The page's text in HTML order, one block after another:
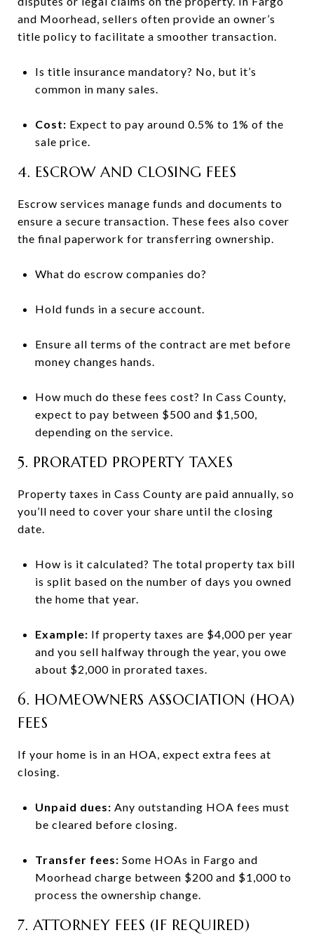
and Moorhead, sellers often provide an owner’s
title policy to facilitate a smoother transaction.
Is title insurance mandatory? No, but it’s
common in many sales.
Cost: Expect to pay around 0.5% to 1% of the
sale price.
4. ESCROW AND CLOSING FEES
Escrow services manage funds and documents to
ensure a secure transaction. These fees also cover
the final paperwork for transferring ownership.
What do escrow companies do?
Hold funds in a secure account.
Ensure all terms of the contract are met before
money changes hands.
How much do these fees cost? In Cass County,
expect to pay between $500 and $1,500,
depending on the service.
5. PRORATED PROPERTY TAXES
Property taxes in Cass County are paid annually, so
you’ll need to cover your share until the closing
date.
How is it calculated? The total property tax bill
is split based on the number of days you owned
the home that year.
Example: If property taxes are $4,000 per year
and you sell halfway through the year, you owe
about $2,000 in prorated taxes.
6. HOMEOWNERS ASSOCIATION (HOA)
FEES
If your home is in an HOA, expect extra fees at
closing.
Unpaid dues: Any outstanding HOA fees must
be cleared before closing.
Transfer fees: Some HOAs in Fargo and
Moorhead charge between $200 and $1,000 to
process the ownership change.
7. ATTORNEY FEES (IF REQUIRED)